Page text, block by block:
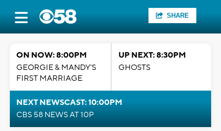
SHARE
ON NOW: 8:00PM
GEORGIE & MANDY'S
FIRST MARRIAGE
UP NEXT: 8:30PM
GHOSTS
NEXT NEWSCAST: 10:00PM
CBS 58 NEWS AT 10P